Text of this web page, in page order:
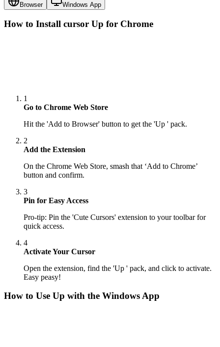
Browser Windows App
How to Install cursor Up for Chrome
1
Go to Chrome Web Store
Hit the 'Add to Browser' button to get the 'Up ' pack.
2
Add the Extension
On the Chrome Web Store, smash that ‘Add to Chrome’
button and confirm.
3
Pin for Easy Access
Pro-tip: Pin the 'Cute Cursors' extension to your toolbar for
quick access.
4
Activate Your Cursor
Open the extension, find the 'Up ' pack, and click to activate.
Easy peasy!
How to Use Up with the Windows App